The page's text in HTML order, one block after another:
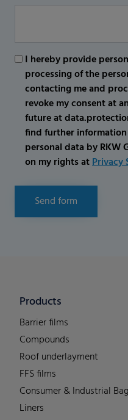
I hereby provide
processing of the
contacting me and
revoke my consent at
future at
find further
personal data by RKW
on my rights atPrivacy
Send form
Products
Barrier films
Compounds
Roof underlayment
FFS films
Consumer & Industrial
Liners